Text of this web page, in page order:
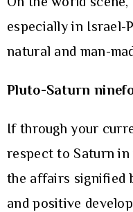
especially in Israel-
natural and man-
Pluto-Saturn
If through your
respect to Saturn
the affairs signified
and positive